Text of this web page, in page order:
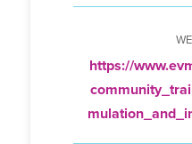
https://